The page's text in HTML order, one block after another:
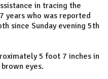
in tracing the
years who was reported
since Sunday evening 5th
5 foot 7 inches in
eyes.